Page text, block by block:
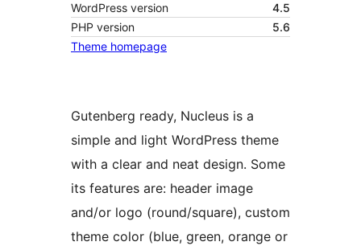
WordPress version
4.5
PHP version
5.6
Theme homepage
Gutenberg ready, Nucleus is a
simple and light WordPress theme
with a clear and neat design. Some
its features are: header image
and/or logo (round/square), custom
theme color (blue, green, orange or